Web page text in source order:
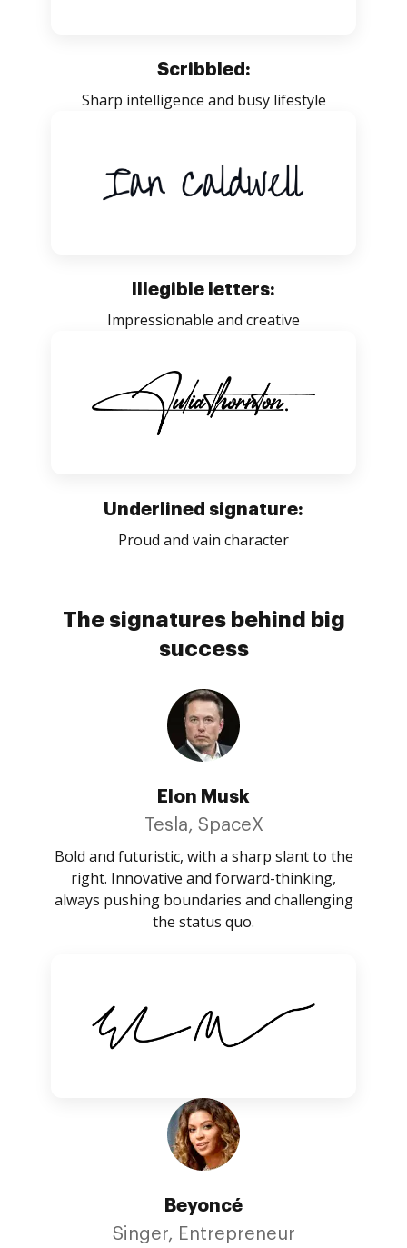
Scribbled:
Sharp intelligence and busy lifestyle
Illegible letters:
Impressionable and creative
Underlined signature:
Proud and vain character
The signatures behind big
success
Elon Musk
Tesla, SpaceX
Bold and futuristic, with a sharp slant to the
right. Innovative and forward-thinking,
always pushing boundaries and challenging
the status quo.
Beyoncé
Singer, Entrepreneur